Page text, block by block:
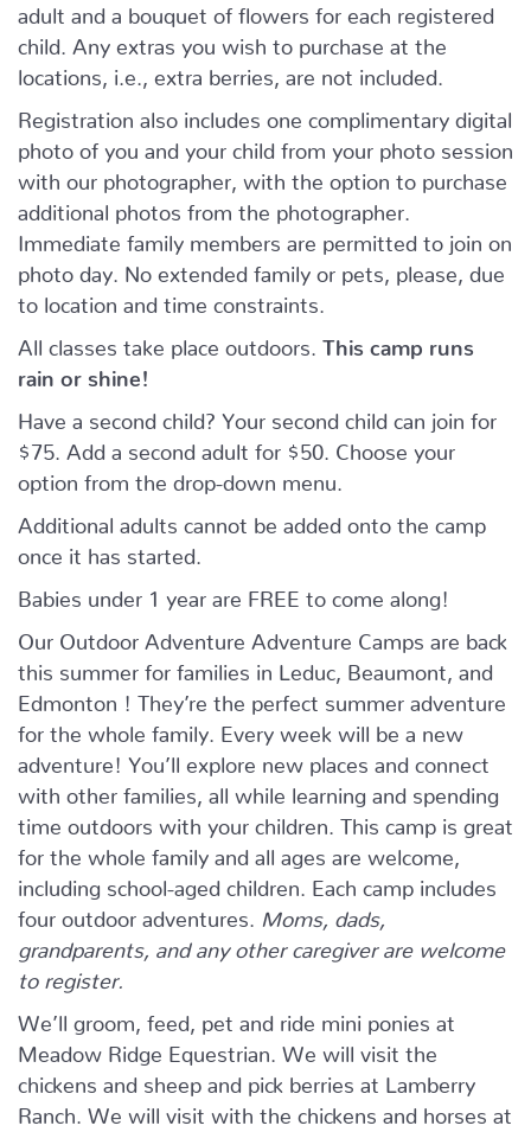
adult and a bouquet of flowers for each registered
child. Any extras you wish to purchase at the
locations, i.e., extra berries, are not included.
Registration also includes one complimentary digital
photo of you and your child from your photo session
with our photographer, with the option to purchase
additional photos from the photographer.
Immediate family members are permitted to join on
photo day. No extended family or pets, please, due
to location and time constraints.
All classes take place outdoors. This camp runs
rain or shine!
Have a second child? Your second child can join for
$75. Add a second adult for $50. Choose your
option from the drop-down menu.
Additional adults cannot be added onto the camp
once it has started.
Babies under 1 year are FREE to come along!
Our Outdoor Adventure Adventure Camps are back
this summer for families in Leduc, Beaumont, and
Edmonton ! They’re the perfect summer adventure
for the whole family. Every week will be a new
adventure! You’ll explore new places and connect
with other families, all while learning and spending
time outdoors with your children. This camp is great
for the whole family and all ages are welcome,
including school-aged children. Each camp includes
four outdoor adventures.
Moms, dads,
grandparents, and any other caregiver are welcome
to register.
We’ll groom, feed, pet and ride mini ponies at
Meadow Ridge Equestrian. We will visit the
chickens and sheep and pick berries at Lamberry
Ranch. We will visit with the chickens and horses at